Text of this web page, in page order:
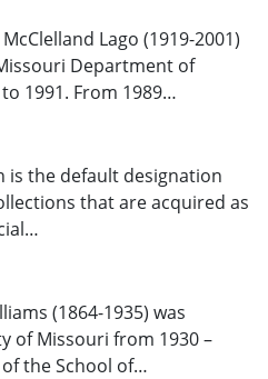
Lago (1919-2001)
Department of
1991. From 1989…
is the default designation
that are acquired as
(1864-1935) was
of Missouri from 1930 –
the School of…